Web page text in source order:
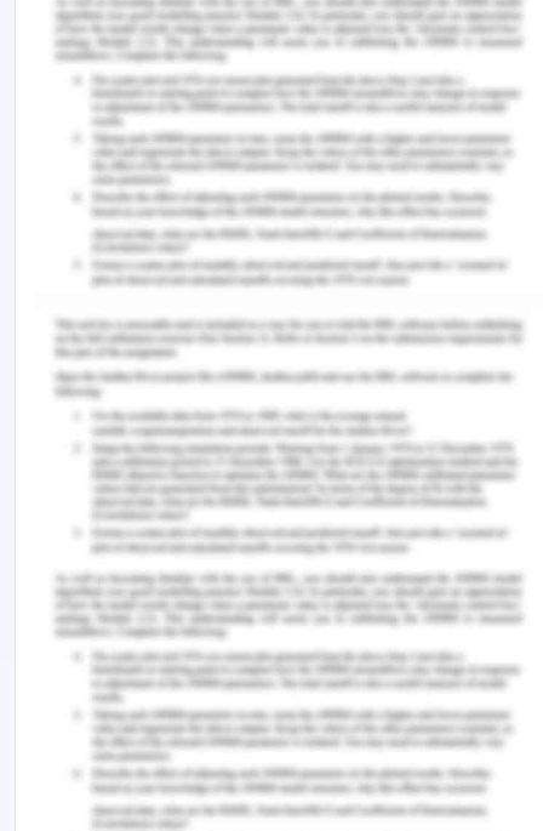
administration/resources/articles/four-principles-
of-health-care-ethics-improve-patient-care
[Retrieved On: 12th March 2020]
Safetyandquality.gov.au (2019), Australian Charter
of Healthcare Rights, from:
https://www.safetyandquality.gov.au/australian-
charter-healthcare-rights [Retrieved On: 12th
March 2020]
Reflection of Professional
Nursing in Australia
After checking the plagiarism report I saw that my
similarity index showed green color. I did not make
a lot of changes in the body of the essay but I
made a few changes regarding the references. I
always find referencing very much tricky so I
always double-check them. In this case, I found
that references were not positioned exactly where
I would like them to so after viewing the plagiarism
report I made several changes. The drafting
process also had certain issues which I had fixed
after looking at the report.
Remember, at the center of any academic work,